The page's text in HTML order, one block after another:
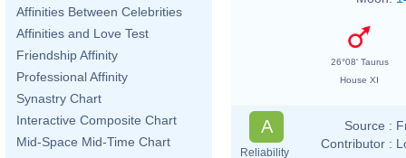
Affinities Between Celebrities
Affinities and Love Test
Friendship Affinity
Professional Affinity
Synastry Chart
Interactive Composite Chart
Mid-Space Mid-Time Chart
26°08' Taurus
House XI
A
Reliability
Source :
Contributor :